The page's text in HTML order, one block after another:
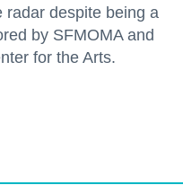
radar despite being a
by SFMOMA and
for the Arts.